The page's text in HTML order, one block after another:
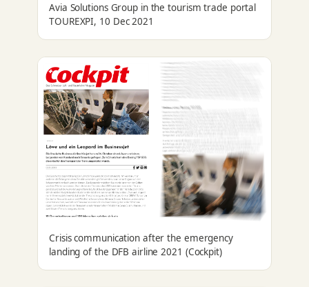
Avia Solutions Group in the tourism trade portal
TOUREXPI, 10 Dec 2021
Crisis communication after the emergency
landing of the DFB airline 2021 (Cockpit)